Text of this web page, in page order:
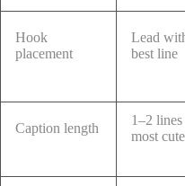
Hook
placement
Lead
best line
Caption length
1–2
most